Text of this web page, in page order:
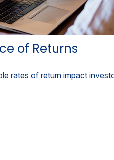
of Returns
rates of return impact